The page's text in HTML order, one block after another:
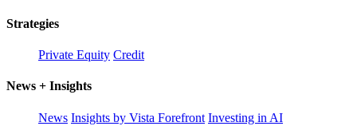
Strategies
Private Equity Credit
News + Insights
News Insights by Vista Forefront Investing in AI